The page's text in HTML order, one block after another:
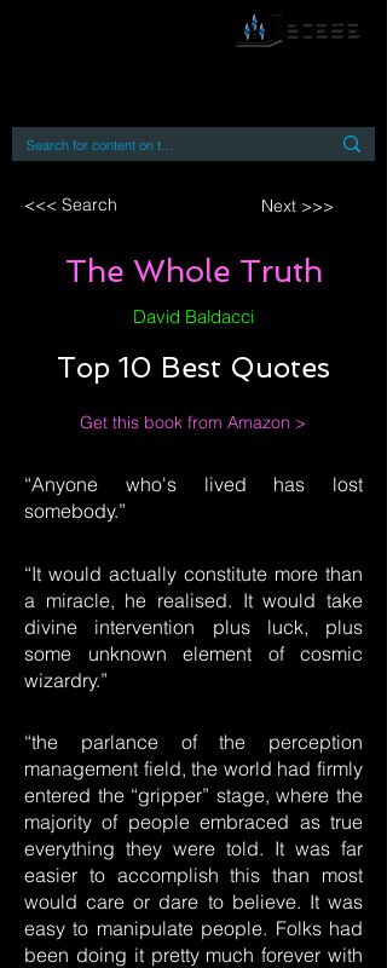
<<< Search Next >>>
The Whole Truth
David Baldacci
Top 10 Best Quotes
Get this book from Amazon >
“Anyone who's lived has lost
somebody.”
“It would actually constitute more than
a miracle, he realised. It would take
divine intervention plus luck, plus
some unknown element of cosmic
wizardry.”
“the parlance of the perception
management field, the world had firmly
entered the “gripper” stage, where the
majority of people embraced as true
everything they were told. It was far
easier to accomplish this than most
would care or dare to believe. It was
easy to manipulate people. Folks had
been doing it pretty much forever with